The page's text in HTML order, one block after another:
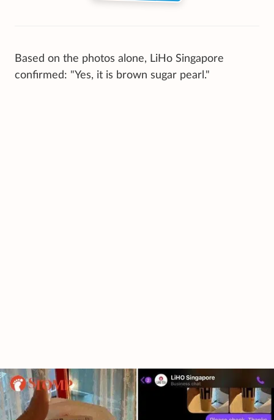
Based on the photos alone, LiHo Singapore
confirmed: "Yes, it is brown sugar pearl."